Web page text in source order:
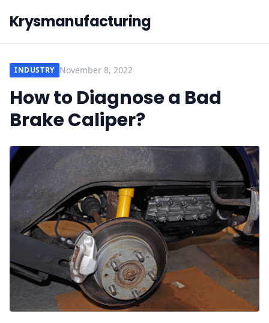
Krysmanufacturing
INDUSTRY November 8, 2022
How to Diagnose a Bad
Brake Caliper?